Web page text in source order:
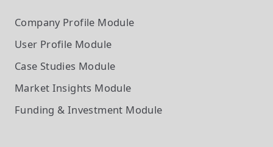
Company Profile Module
User Profile Module
Case Studies Module
Market Insights Module
Funding & Investment Module